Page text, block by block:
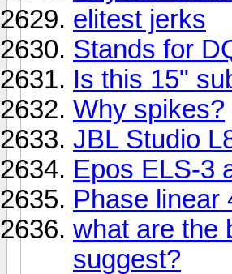
elitest jerks
Stands for
Is this 15"
Why spikes?
JBL Studio
Epos ELS-3
Phase linear
what are the
suggest?